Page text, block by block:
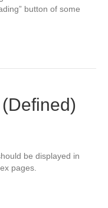
button of some
be displayed in
pages.